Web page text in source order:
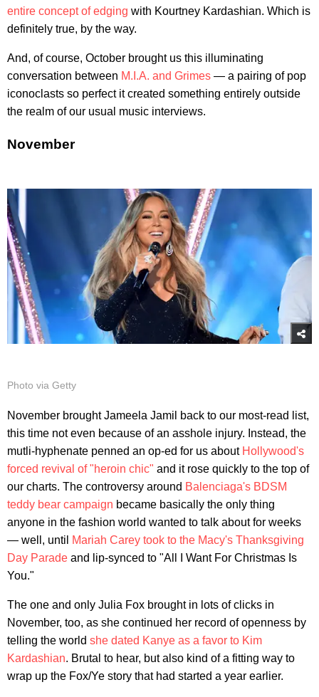
entire concept of edging with Kourtney Kardashian. Which is
definitely true, by the way.
And, of course, October brought us this illuminating
conversation between M.I.A. and Grimes — a pairing of pop
iconoclasts so perfect it created something entirely outside
the realm of our usual music interviews.
November
Photo via Getty
November brought Jameela Jamil back to our most-read list,
this time not even because of an asshole injury. Instead, the
mutli-hyphenate penned an op-ed for us about Hollywood's
forced revival of "heroin chic" and it rose quickly to the top of
our charts. The controversy around Balenciaga's BDSM
teddy bear campaign became basically the only thing
anyone in the fashion world wanted to talk about for weeks
— well, until
Mariah Carey took to the Macy's Thanksgiving
Day Parade and lip-synced to "All I Want For Christmas Is
You."
The one and only Julia Fox brought in lots of clicks in
November, too, as she continued her record of openness by
telling the world she dated Kanye as a favor to Kim
Kardashian. Brutal to hear, but also kind of a fitting way to
wrap up the Fox/Ye story that had started a year earlier.